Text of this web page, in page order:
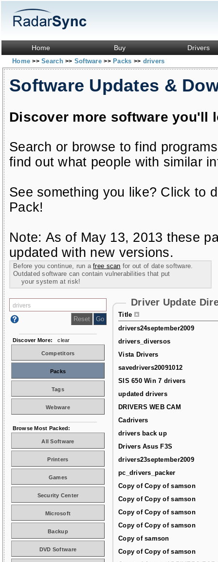
Home Buy Drivers
Home>> Search>> Software>> Packs >> drivers
Software Updates &
Discover more software you'll
Search or browse to find
find out what people with similar
See something you like? Click to
Pack!
Note: As of May 13, 2013 these
updated with new versions.
Before you continue, run afree scan for out of date software.
Outdated software can contain vulnerabilities that put
your system at risk!
Driver Update
Title
drivers24september2009
drivers_diversos
Vista Drivers
savedrivers20091012
SIS 650 Win 7 drivers
updated drivers
DRIVERS WEB CAM
Cadrivers
drivers back up
Drivers Asus F3S
drivers23september2009
pc_drivers_packer
Copy of Copy of samson
Copy of Copy of samson
Copy of Copy of samson
Copy of Copy of samson
Copy of samson
Copy of Copy of samson
Discover More: clear
Competitors
Packs
Tags
Webware
Browse Most Packed:
All Software
Printers
Games
Security Center
Microsoft
Backup
DVD Software